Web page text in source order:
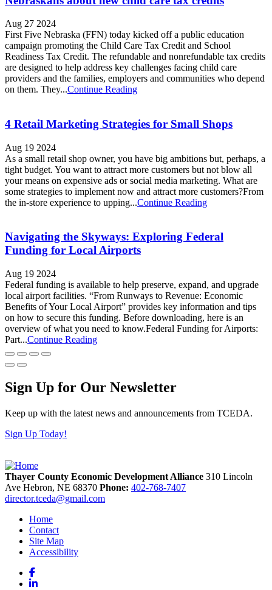
Aug 27 2024
First Five Nebraska (FFN) today kicked off a public education
campaign promoting the Child Care Tax Credit and School
Readiness Tax Credit. The refundable and nonrefundable tax credits
are designed to help address key challenges facing child care
providers and the families, employers and communities who depend
on them. They...Continue Reading
4 Retail Marketing Strategies for Small Shops
Aug 19 2024
As a small retail shop owner, you have big ambitions but, perhaps, a
tight budget. You want to attract more customers but not blow all
your means on expensive ads or social media marketing. What are
some strategies to implement now and attract more customers?From
the in-store experience to upping...Continue Reading
Navigating the Skyways: Exploring Federal
Funding for Local Airports
Aug 19 2024
Federal funding is available to help preserve, expand, and upgrade
local airport facilities. “From Runways to Revenue: Economic
Benefits of Your Local Airport” provides key information and tips
on how to secure this funding. Before downloading, here is an
overview of what you need to know.Federal Funding for Airports:
Part...Continue Reading
Sign Up for Our Newsletter
Keep up with the latest news and announcements from TCEDA.
Sign Up Today!
Thayer County Economic Development Alliance 310 Lincoln
Ave Hebron, NE 68370 Phone: 402-768-7407
director.tceda@gmail.com
Home
Contact
Site Map
Accessibility
Facebook
LinkedIn